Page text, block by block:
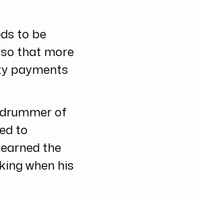
to be
that more
payments
of
to
the
when his